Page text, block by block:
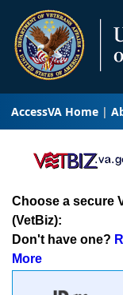
AccessVA Home
Choose a secure
(VetBiz):
Don't have one?
More